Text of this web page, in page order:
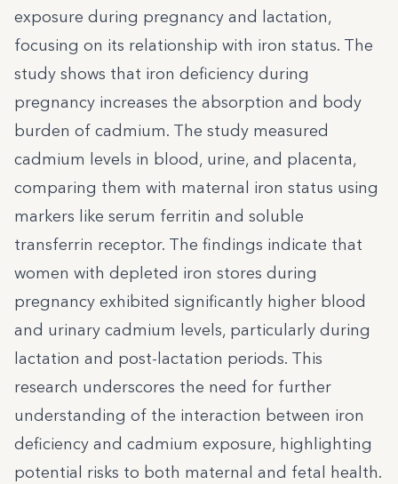
exposure during pregnancy and lactation,
focusing on its relationship with iron status. The
study shows that iron deficiency during
pregnancy increases the absorption and body
burden of cadmium. The study measured
cadmium levels in blood, urine, and placenta,
comparing them with maternal iron status using
markers like serum ferritin and soluble
transferrin receptor. The findings indicate that
women with depleted iron stores during
pregnancy exhibited significantly higher blood
and urinary cadmium levels, particularly during
lactation and post-lactation periods. This
research underscores the need for further
understanding of the interaction between iron
deficiency and cadmium exposure, highlighting
potential risks to both maternal and fetal health.